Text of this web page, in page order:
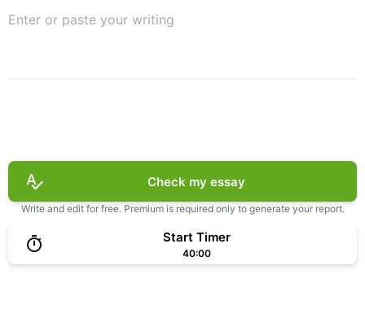
Check my essay
Write and edit for free. Premium is required only to generate your report.
Start Timer
40:00